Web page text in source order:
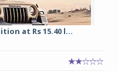
at Rs 15.40 l...